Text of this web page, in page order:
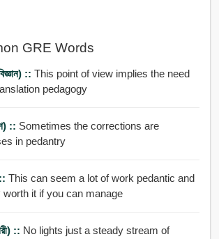
GRE Words
:: This point of view implies the need
pedagogy
:: Sometimes the corrections are
in pedantry
This can seem a lot of work pedantic and
it if you can manage
:: No lights just a steady stream of